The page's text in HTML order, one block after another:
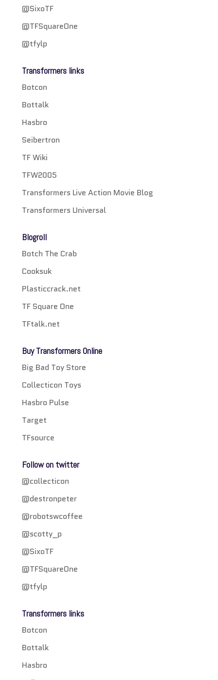
@SixoTF
@TFSquareOne
@tfylp
Transformers links
Botcon
Bottalk
Hasbro
Seibertron
TF Wiki
TFW2005
Transformers Live Action Movie Blog
Transformers Universal
Blogroll
Botch The Crab
Cooksuk
Plasticcrack.net
TF Square One
TFtalk.net
Buy Transformers Online
Big Bad Toy Store
Collecticon Toys
Hasbro Pulse
Target
TFsource
Follow on twitter
@collecticon
@destronpeter
@robotswcoffee
@scotty_p
@SixoTF
@TFSquareOne
@tfylp
Transformers links
Botcon
Bottalk
Hasbro